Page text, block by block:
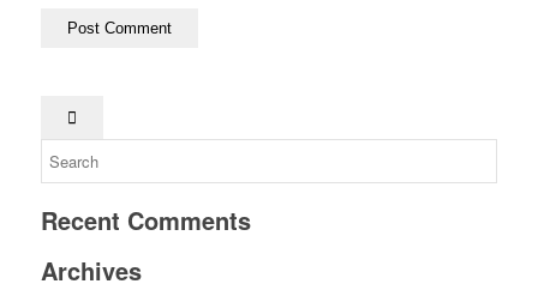
Recent Comments
Archives